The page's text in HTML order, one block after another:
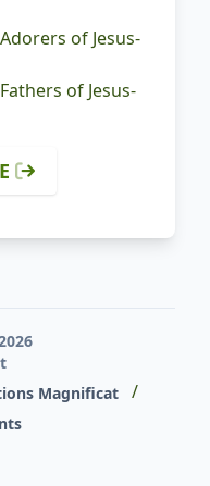
of Jesus-
of Jesus-
Magnificat /